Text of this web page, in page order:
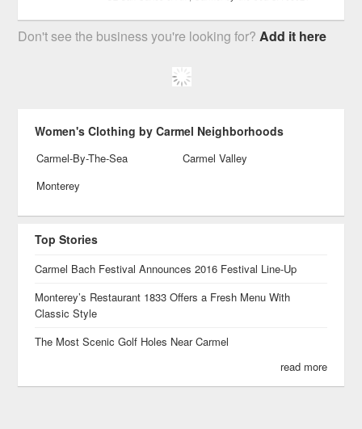
Don't see the business you're looking for?Add it here
Women's Clothing by Carmel Neighborhoods
Carmel-By-The-Sea
Carmel Valley
Monterey
Top Stories
Carmel Bach Festival Announces 2016 Festival Line-Up
Monterey’s Restaurant 1833 Offers a Fresh Menu With
Classic Style
The Most Scenic Golf Holes Near Carmel
read more